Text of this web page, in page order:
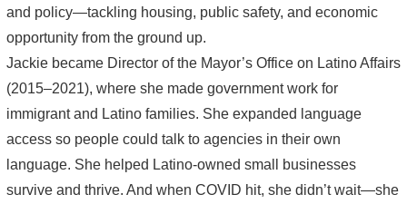
and policy—tackling housing, public safety, and economic
opportunity from the ground up.
Jackie became Director of the Mayor’s Office on Latino Affairs
(2015–2021), where she made government work for
immigrant and Latino families. She expanded language
access so people could talk to agencies in their own
language. She helped Latino-owned small businesses
survive and thrive. And when COVID hit, she didn’t wait—she